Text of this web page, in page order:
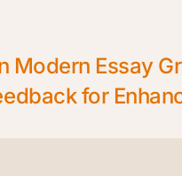
Modern Essay
for